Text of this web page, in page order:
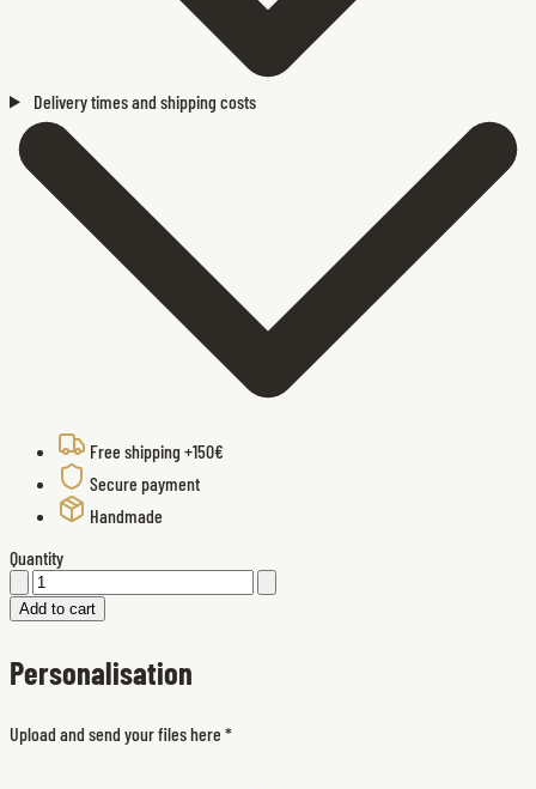
Delivery times and shipping costs
Free shipping +150€
Secure payment
Handmade
Quantity
Add to cart
Personalisation
Upload and send your files here *